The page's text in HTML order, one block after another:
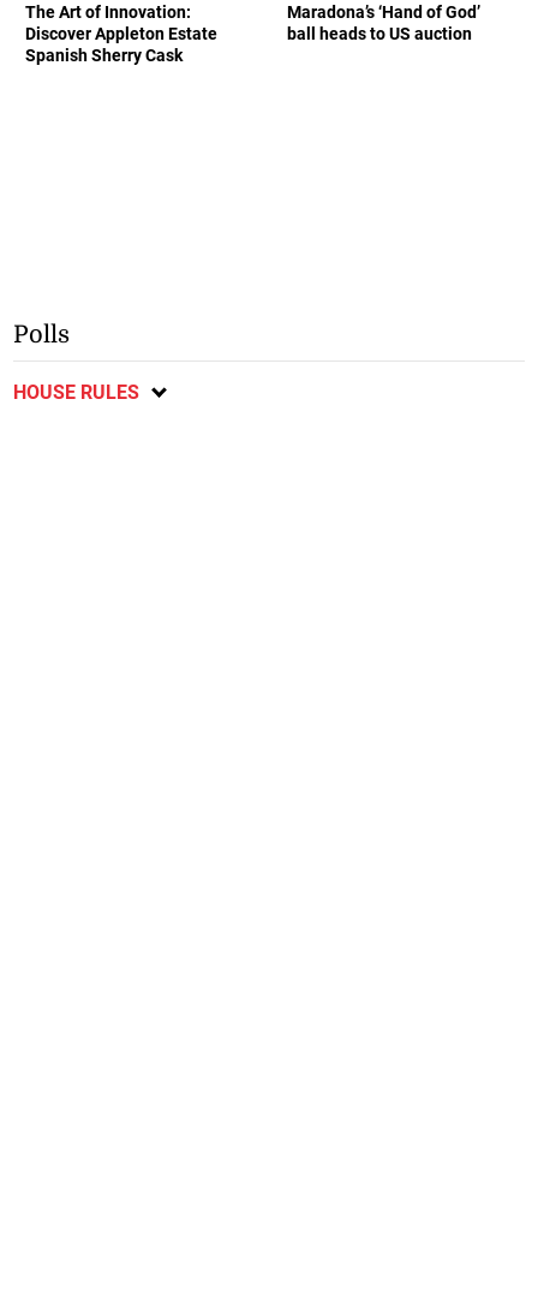
The Art of Innovation:
Discover Appleton Estate
Spanish Sherry Cask
Maradona’s ‘Hand of God’
ball heads to US auction
Polls
HOUSE RULES